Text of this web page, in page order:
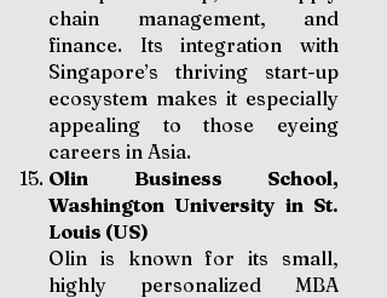
chain management, and
finance. Its integration with
Singapore’s thriving start-up
ecosystem makes it especially
appealing to those eyeing
careers in Asia.
Olin Business School,
Washington University in St.
Louis (US)
Olin is known for its small,
highly personalized MBA